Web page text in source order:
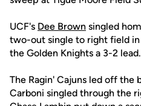
UCF's Dee Brown singled
two-out single to right field
the Golden Knights a 3-2 lead.
The Ragin' Cajuns led off
Carboni singled through the